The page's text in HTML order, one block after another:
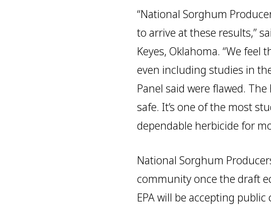
“National Sorghum
to arrive at these results,”
Keyes, Oklahoma. “We feel
even including studies in
Panel said were flawed.
safe. It’s one of the most
dependable herbicide for
National Sorghum
community once the draft
EPA will be accepting